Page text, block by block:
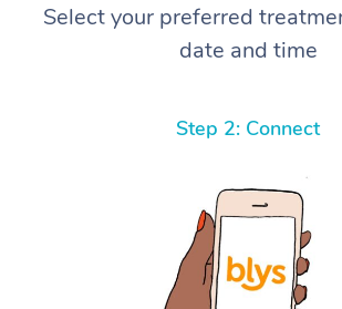
Select your preferred
date and time
Step 2: Connect